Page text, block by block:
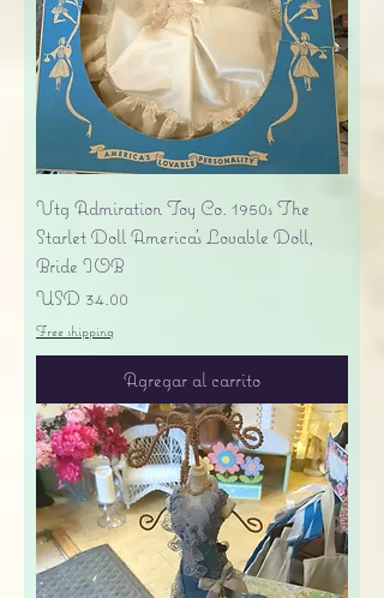
Vtg Admiration Toy Co. 1950s The
Starlet Doll America's Lovable Doll,
Bride IOB
Precio
USD 34.00
Free shipping
Agregar al carrito